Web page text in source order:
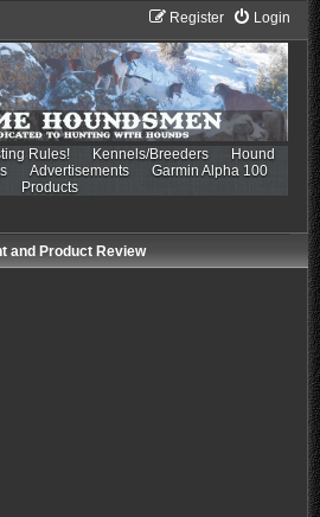
Login
Register
Rules! Kennels/Breeders
Hound
Advertisements
Garmin Alpha 100
Products
and Product Review